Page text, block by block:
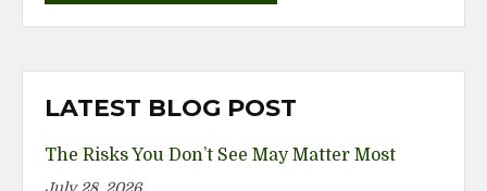
LATEST BLOG POST
The Risks You Don’t See May Matter Most